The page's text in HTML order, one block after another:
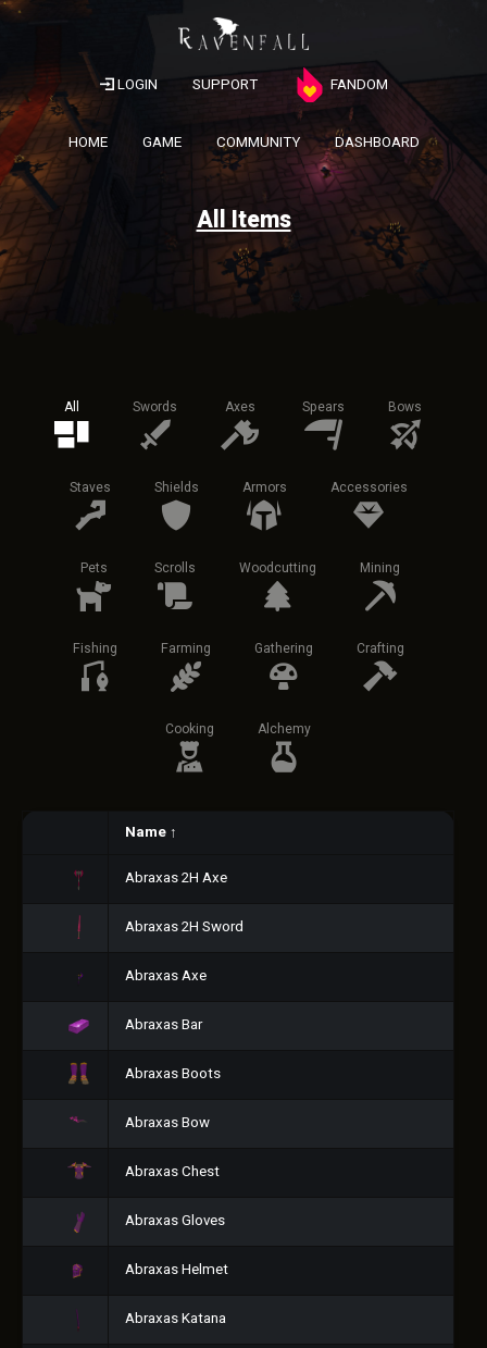
LOGIN SUPPORT FANDOM
HOME GAME COMMUNITY DASHBOARD
All Items
All Swords Axes Spears Bows
Staves Shields Armors Accessories
Pets Scrolls Woodcutting Mining
Fishing Farming Gathering Crafting
Cooking Alchemy
Name ↑
Abraxas 2H Axe
Abraxas 2H Sword
Abraxas Axe
Abraxas Bar
Abraxas Boots
Abraxas Bow
Abraxas Chest
Abraxas Gloves
Abraxas Helmet
Abraxas Katana